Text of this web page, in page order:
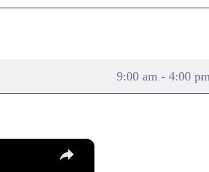
9:00 am - 4:00
×